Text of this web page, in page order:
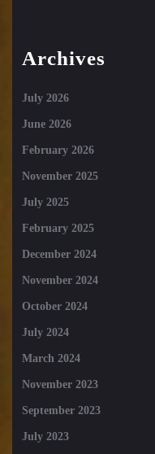
Archives
July 2026
June 2026
February 2026
November 2025
July 2025
February 2025
December 2024
November 2024
October 2024
July 2024
March 2024
November 2023
September 2023
July 2023